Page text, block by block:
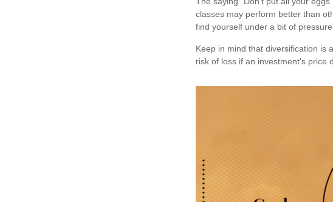
classes may perform better than
find yourself under a bit of
Keep in mind that diversification is
risk of loss if an investment's price